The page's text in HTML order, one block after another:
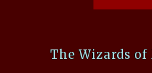
The Wizards